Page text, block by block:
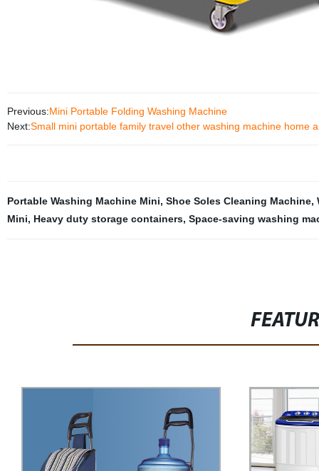
Previous:Mini Portable Folding Washing Machine
Next:Small mini portable family travel other washing machine home
Portable Washing Machine Mini, Shoe Soles Cleaning Machine,
Mini, Heavy duty storage containers, Space-saving washing